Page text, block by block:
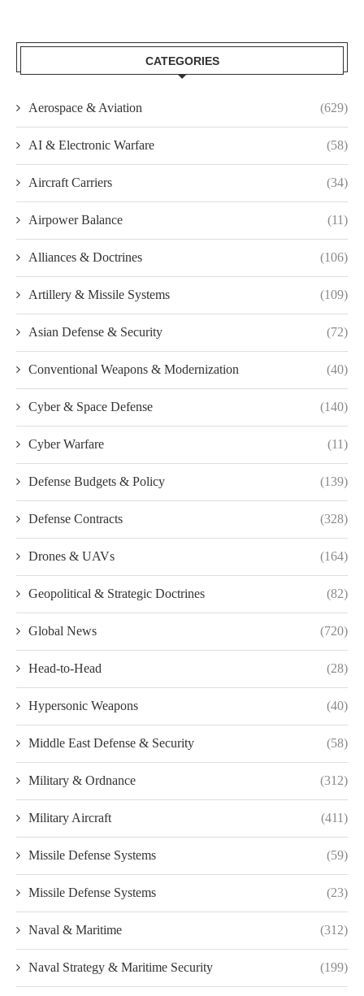
CATEGORIES
Aerospace & Aviation (629)
AI & Electronic Warfare (58)
Aircraft Carriers (34)
Airpower Balance (11)
Alliances & Doctrines (106)
Artillery & Missile Systems (109)
Asian Defense & Security (72)
Conventional Weapons & Modernization (40)
Cyber & Space Defense (140)
Cyber Warfare (11)
Defense Budgets & Policy (139)
Defense Contracts (328)
Drones & UAVs (164)
Geopolitical & Strategic Doctrines (82)
Global News (720)
Head-to-Head (28)
Hypersonic Weapons (40)
Middle East Defense & Security (58)
Military & Ordnance (312)
Military Aircraft (411)
Missile Defense Systems (59)
Missile Defense Systems (23)
Naval & Maritime (312)
Naval Strategy & Maritime Security (199)